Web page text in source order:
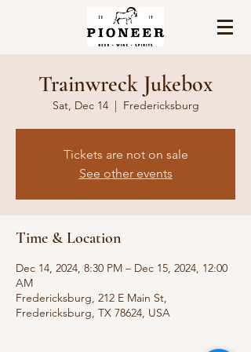
Trainwreck Jukebox
Sat, Dec 14
  |
Fredericksburg
Tickets are not on sale
See other events
Time & Location
Dec 14, 2024, 8:30 PM – Dec 15, 2024, 12:00
AM
Fredericksburg, 212 E Main St,
Fredericksburg, TX 78624, USA